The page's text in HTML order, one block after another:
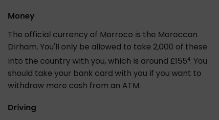
Money
The official currency of Morroco is the Moroccan
Dirham. You'll only be allowed to take 2,000 of these
into the country with you, which is around £1554. You
should take your bank card with you if you want to
withdraw more cash from an ATM.
Driving